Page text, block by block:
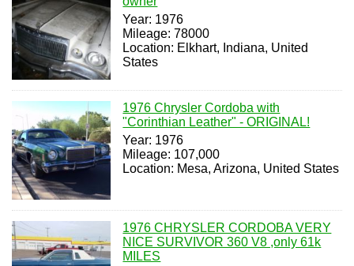
Year: 1976
Mileage: 78000
Location: Elkhart, Indiana, United
States
1976 Chrysler Cordoba with
"Corinthian Leather" - ORIGINAL!
Year: 1976
Mileage: 107,000
Location: Mesa, Arizona, United States
1976 CHRYSLER CORDOBA VERY
NICE SURVIVOR 360 V8 ,only 61k
MILES